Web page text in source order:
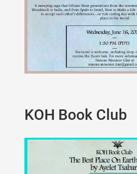
KOH Book Club